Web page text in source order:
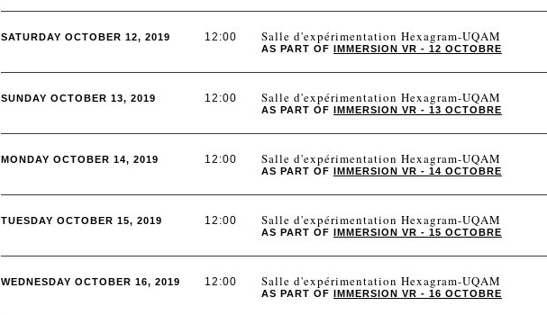
SATURDAY OCTOBER 12, 2019 12:00 Salle d'expérimentation Hexagram-UQAM
AS PART OF IMMERSION VR - 12 OCTOBRE
SUNDAY OCTOBER 13, 2019 12:00 Salle d'expérimentation Hexagram-UQAM
AS PART OF IMMERSION VR - 13 OCTOBRE
MONDAY OCTOBER 14, 2019 12:00 Salle d'expérimentation Hexagram-UQAM
AS PART OF IMMERSION VR - 14 OCTOBRE
TUESDAY OCTOBER 15, 2019 12:00 Salle d'expérimentation Hexagram-UQAM
AS PART OF IMMERSION VR - 15 OCTOBRE
WEDNESDAY OCTOBER 16, 2019 12:00 Salle d'expérimentation Hexagram-UQAM
AS PART OF IMMERSION VR - 16 OCTOBRE